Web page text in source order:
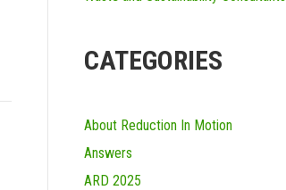
CATEGORIES
About Reduction In Motion
Answers
ARD 2025